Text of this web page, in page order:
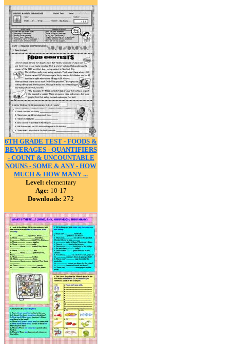
6TH GRADE TEST - FOODS &
BEVERAGES - QUANTIFIERS
- COUNT & UNCOUNTABLE
NOUNS - SOME & ANY - HOW
MUCH & HOW MANY ...
Level: elementary
Age: 10-17
Downloads: 272